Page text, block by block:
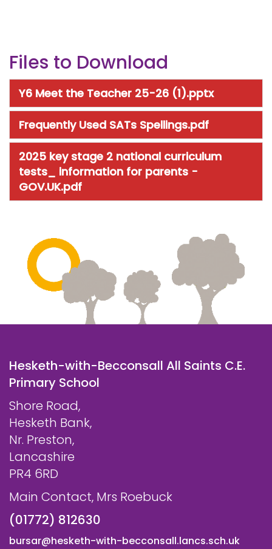
Files to Download
Y6 Meet the Teacher 25-26 (1).pptx
Frequently Used SATs Spellings.pdf
2025 key stage 2 national curriculum
tests_ information for parents -
GOV.UK.pdf
Hesketh-with-Becconsall All Saints C.E.
Primary School
Shore Road,
Hesketh Bank,
Nr. Preston,
Lancashire
PR4 6RD
Main Contact, Mrs Roebuck
(01772) 812630
bursar@hesketh-with-becconsall.lancs.sch.uk